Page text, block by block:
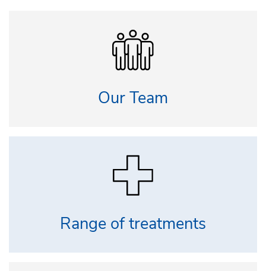
Our Team
Range of treatments